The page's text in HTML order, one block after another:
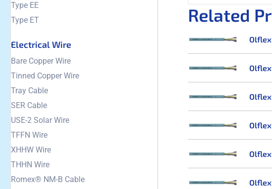
Type EE
Type ET
Electrical Wire
Bare Copper Wire
Tinned Copper Wire
Tray Cable
SER Cable
USE-2 Solar Wire
TFFN Wire
XHHW Wire
THHN Wire
Romex® NM-B Cable
Related